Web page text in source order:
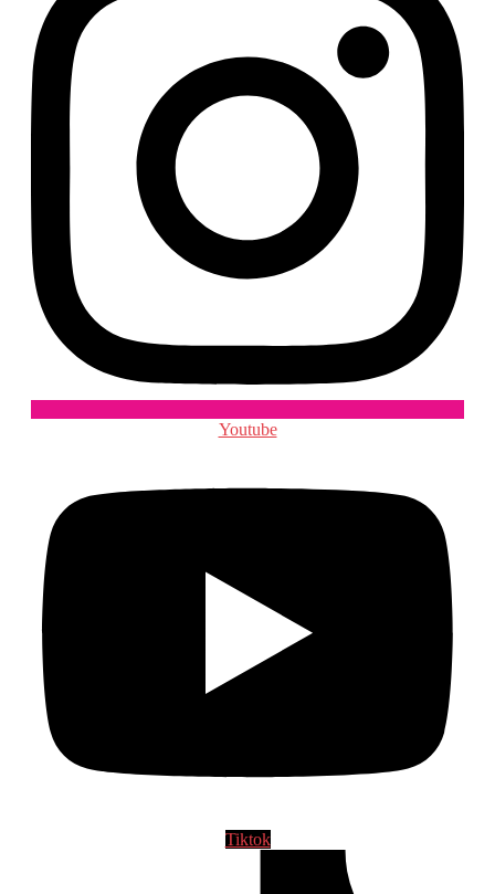
Youtube
Tiktok